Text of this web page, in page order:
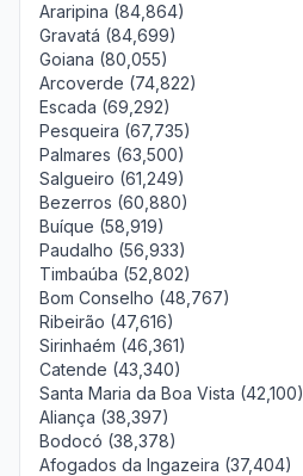
Araripina (84,864)
Gravatá (84,699)
Goiana (80,055)
Arcoverde (74,822)
Escada (69,292)
Pesqueira (67,735)
Palmares (63,500)
Salgueiro (61,249)
Bezerros (60,880)
Buíque (58,919)
Paudalho (56,933)
Timbaúba (52,802)
Bom Conselho (48,767)
Ribeirão (47,616)
Sirinhaém (46,361)
Catende (43,340)
Santa Maria da Boa Vista (42,100)
Aliança (38,397)
Bodocó (38,378)
Afogados da Ingazeira (37,404)